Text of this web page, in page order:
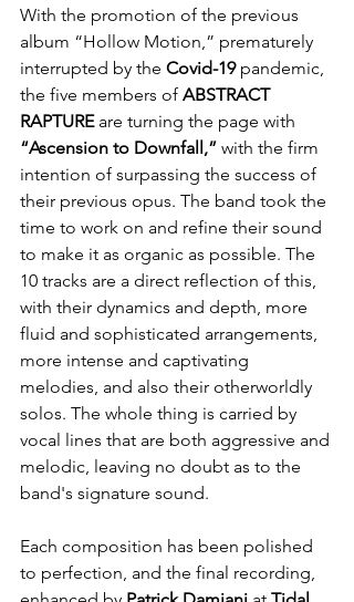
With the promotion of the previous
album “Hollow Motion,” prematurely
interrupted by the Covid-19 pandemic,
the five members of ABSTRACT
RAPTURE are turning the page with
“Ascension to Downfall,” with the firm
intention of surpassing the success of
their previous opus. The band took the
time to work on and refine their sound
to make it as organic as possible. The
10 tracks are a direct reflection of this,
with their dynamics and depth, more
fluid and sophisticated arrangements,
more intense and captivating
melodies, and also their otherworldly
solos. The whole thing is carried by
vocal lines that are both aggressive and
melodic, leaving no doubt as to the
band's signature sound.
Each composition has been polished
to perfection, and the final recording,